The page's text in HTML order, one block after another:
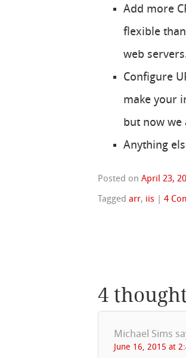
Add more
flexible
web
Configure
make your
but now we
Anything
Posted onApril 23,
Taggedarr, iis |4
4
Michael Sims
June 16, 2015 at